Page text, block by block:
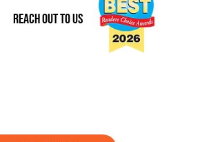
REACH OUT TO US